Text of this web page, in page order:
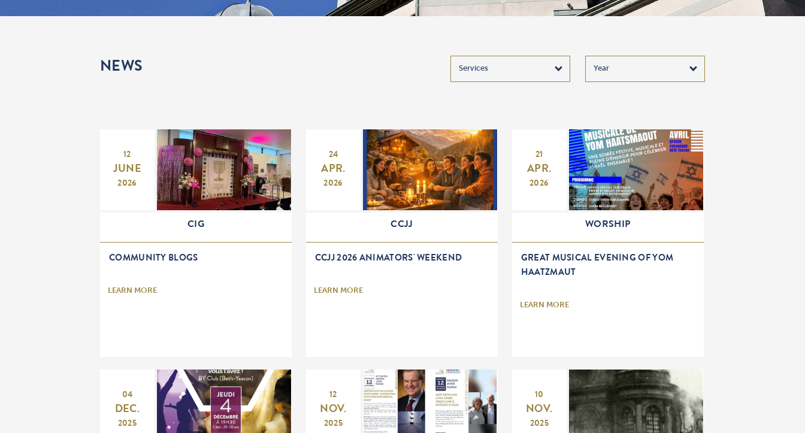
NEWS
12
JUNE
2026
CIG
COMMUNITY BLOGS
LEARN MORE
24
APR.
2026
CCJJ
CCJJ 2026 ANIMATORS' WEEKEND
LEARN MORE
21
APR.
2026
WORSHIP
GREAT MUSICAL EVENING OF YOM
HAATZMAUT
LEARN MORE
04
DEC.
2025
12
NOV.
2025
10
NOV.
2025